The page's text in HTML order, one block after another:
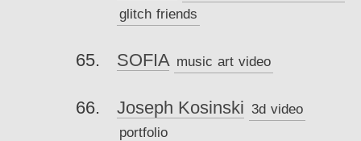
glitch friends
SOFIA music art video
Joseph Kosinski 3d video
portfolio